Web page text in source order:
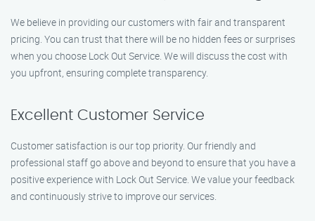
We believe in providing our customers with fair and transparent
pricing. You can trust that there will be no hidden fees or surprises
when you choose Lock Out Service. We will discuss the cost with
you upfront, ensuring complete transparency.
Excellent Customer Service
Customer satisfaction is our top priority. Our friendly and
professional staff go above and beyond to ensure that you have a
positive experience with Lock Out Service. We value your feedback
and continuously strive to improve our services.